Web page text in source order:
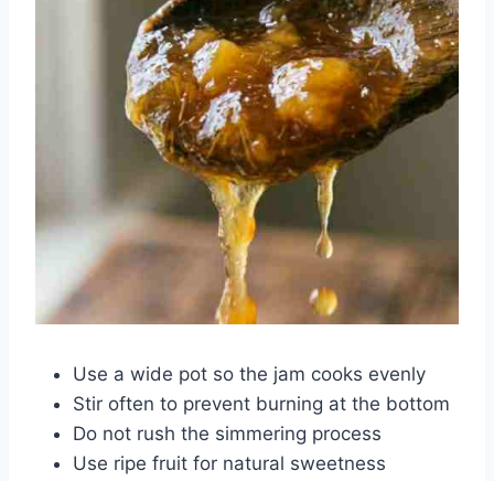
Use a wide pot so the jam cooks evenly
Stir often to prevent burning at the bottom
Do not rush the simmering process
Use ripe fruit for natural sweetness